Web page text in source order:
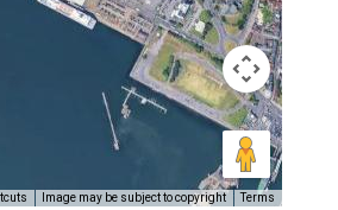
Image may be subject to copyright Terms